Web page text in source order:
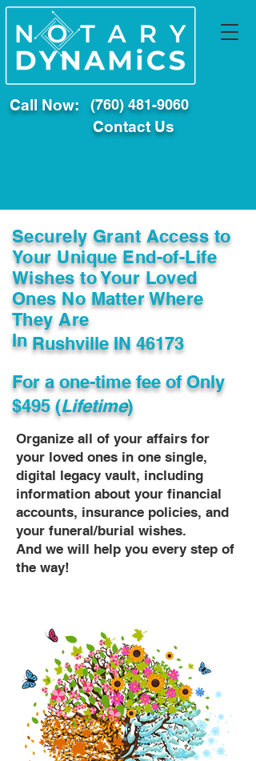
Call Now: (760) 481-9060
Contact Us
Securely Grant Access to
Your Unique End-of-Life
Wishes to Your Loved
Ones No Matter Where
They Are
InRushville IN 46173
For a one-time fee ofOnly
$495 (Lifetime)
Organize all of your affairs for
your loved ones in one single,
digital legacy vault, including
information about your financial
accounts, insurance policies, and
your funeral/burial wishes.
And we will help you every step of
the way!